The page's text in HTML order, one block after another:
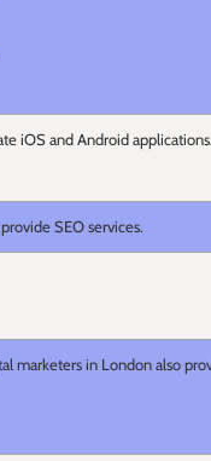
iOS and Android applications.
SEO services.
marketers in London also